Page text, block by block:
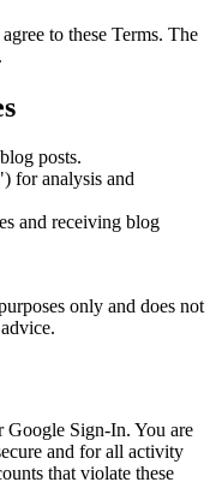
to these Terms. The
posts.
for analysis and
and receiving blog
only and does not
Google Sign-In. You are
and for all activity
that violate these